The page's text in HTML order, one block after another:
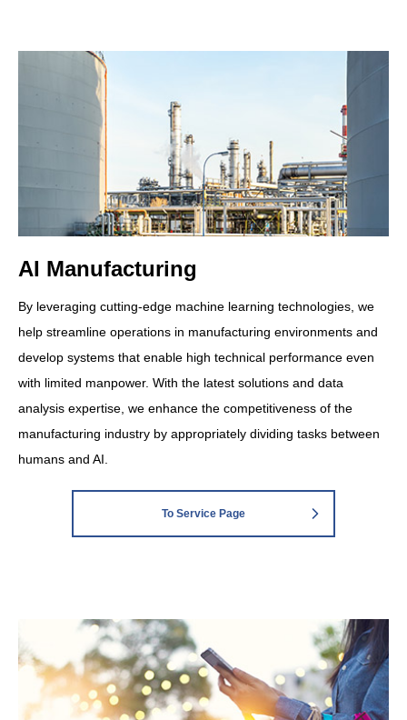
AI Manufacturing
By leveraging cutting-edge machine learning technologies, we
help streamline operations in manufacturing environments and
develop systems that enable high technical performance even
with limited manpower. With the latest solutions and data
analysis expertise, we enhance the competitiveness of the
manufacturing industry by appropriately dividing tasks between
humans and AI.
To Service Page